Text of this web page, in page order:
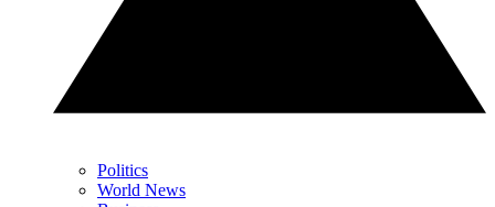
Politics
World News